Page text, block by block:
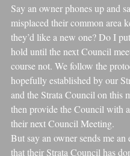
Say an owner phones up and
misplaced their common area
they’d like a new one? Do I
hold until the next Council
course not. We follow the
hopefully established by our
and the Strata Council on this
then provide the Council with
their next Council Meeting.
But say an owner sends me an
that their Strata Council has